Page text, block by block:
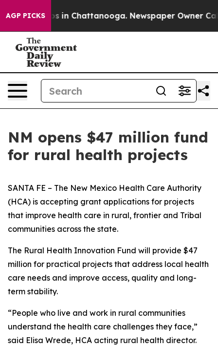
AGP PICKS
Chaos in Chattanooga. Newspaper Owner Calls
NM opens $47 million fund
for rural health projects
SANTA FE – The New Mexico Health Care Authority
(HCA) is accepting grant applications for projects
that improve health care in rural, frontier and Tribal
communities across the state.
The Rural Health Innovation Fund will provide $47
million for practical projects that address local health
care needs and improve access, quality and long-
term stability.
“People who live and work in rural communities
understand the health care challenges they face,”
said Elisa Wrede, HCA acting rural health director.